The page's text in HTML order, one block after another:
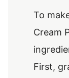
To
Cream
First,